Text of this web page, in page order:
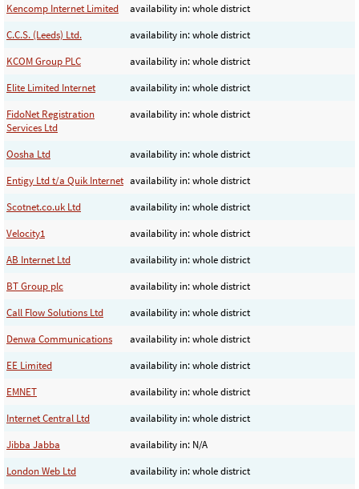
Kencomp Internet Limited
availability in: whole district
C.C.S. (Leeds) Ltd.
availability in: whole district
KCOM Group PLC
availability in: whole district
Elite Limited Internet
availability in: whole district
FidoNet Registration
Services Ltd
availability in: whole district
Oosha Ltd
availability in: whole district
Entigy Ltd t/a Quik Internet availability in: whole district
Scotnet.co.uk Ltd
availability in: whole district
Velocity1
availability in: whole district
AB Internet Ltd
availability in: whole district
BT Group plc
availability in: whole district
Call Flow Solutions Ltd
availability in: whole district
Denwa Communications
availability in: whole district
EE Limited
availability in: whole district
EMNET
availability in: whole district
Internet Central Ltd
availability in: whole district
Jibba Jabba
availability in: N/A
London Web Ltd
availability in: whole district